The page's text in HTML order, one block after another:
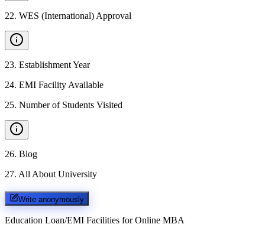
22. WES (International) Approval
23. Establishment Year
24. EMI Facility Available
25. Number of Students Visited
26. Blog
27. All About University
Write anonymously
Education Loan/EMI Facilities for Online MBA